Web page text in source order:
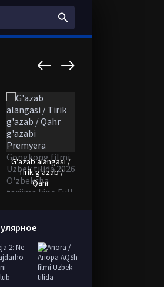
G'azab alangasi /
Tirik g'azab /
Qahr